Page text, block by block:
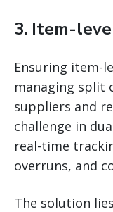
3. Item-
Ensuring item-
managing split
suppliers and
challenge in
real-time
overruns, and
The solution